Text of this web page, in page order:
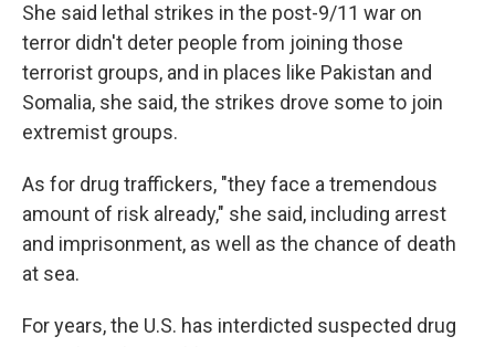
She said lethal strikes in the post-9/11 war on
terror didn't deter people from joining those
terrorist groups, and in places like Pakistan and
Somalia, she said, the strikes drove some to join
extremist groups.
As for drug traffickers, "they face a tremendous
amount of risk already," she said, including arrest
and imprisonment, as well as the chance of death
at sea.
For years, the U.S. has interdicted suspected drug